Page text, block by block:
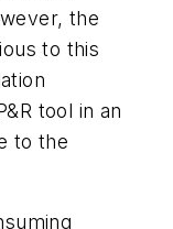
the
to this
tool in an
to the